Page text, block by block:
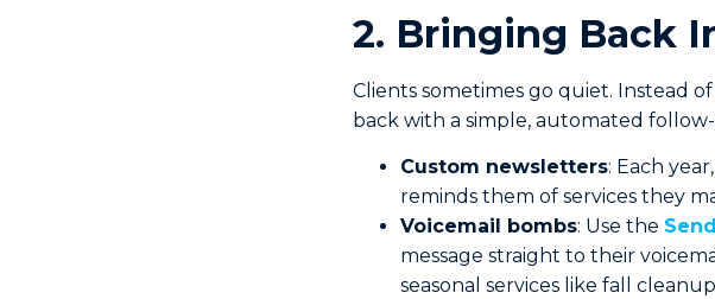
2. Bringing Back
Clients sometimes go quiet. Instead
back with a simple, automated
Custom newsletters: Each
reminds them of services they
Voicemail bombs: Use the
message straight to their
seasonal services like fall